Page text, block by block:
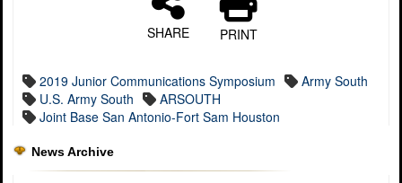
SHARE PRINT
2019 Junior Communications Symposium
Army South
U.S. Army South
ARSOUTH
Joint Base San Antonio-Fort Sam Houston
News Archive